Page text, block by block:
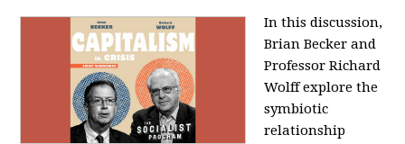
In this discussion,
Brian Becker and
Professor Richard
Wolff explore the
symbiotic
relationship